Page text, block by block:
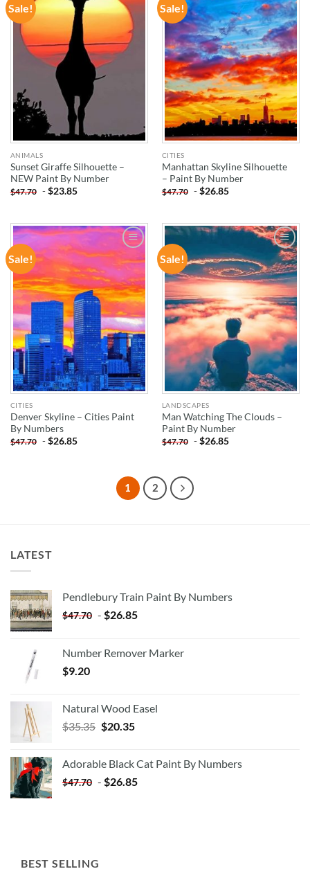
Sale!
ADD TO
ANIMALS
Sunset Giraffe Silhouette –
NEW Paint By Number
$47.70 -$23.85
Sale!
ADD TO
WISHLIST
CITIES
Manhattan Skyline Silhouette
– Paint By Number
$47.70 -$26.85
Sale!
ADD TO
WISHLIST
CITIES
Denver Skyline – Cities Paint
By Numbers
$47.70 -$26.85
Sale!
ADD TO
WISHLIST
LANDSCAPES
Man Watching The Clouds –
Paint By Number
$47.70 -$26.85
1 2
LATEST
Pendlebury Train Paint By Numbers
$47.70 - $26.85
Number Remover Marker
$9.20
Natural Wood Easel
$35.35 Original
$35.35.
$20.35Current
$20.35.
Adorable Black Cat Paint By Numbers
$47.70 - $26.85
BEST SELLING